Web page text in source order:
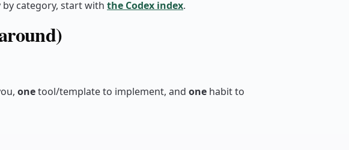
category, start with the Codex index.
onetool/template to implement, and one habit to